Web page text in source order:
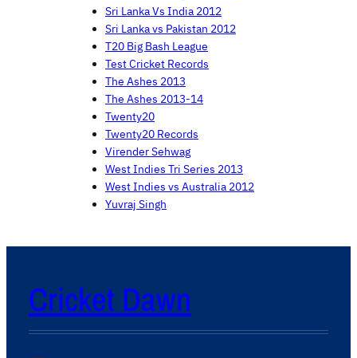
Sri Lanka Vs India 2012
Sri Lanka vs Pakistan 2012
T20 Big Bash League
Test Cricket Records
The Ashes 2013
The Ashes 2013-14
Twenty20
Twenty20 Records
Virender Sehwag
West Indies Tri Series 2013
West Indies vs Australia 2012
Yuvraj Singh
Cricket Dawn